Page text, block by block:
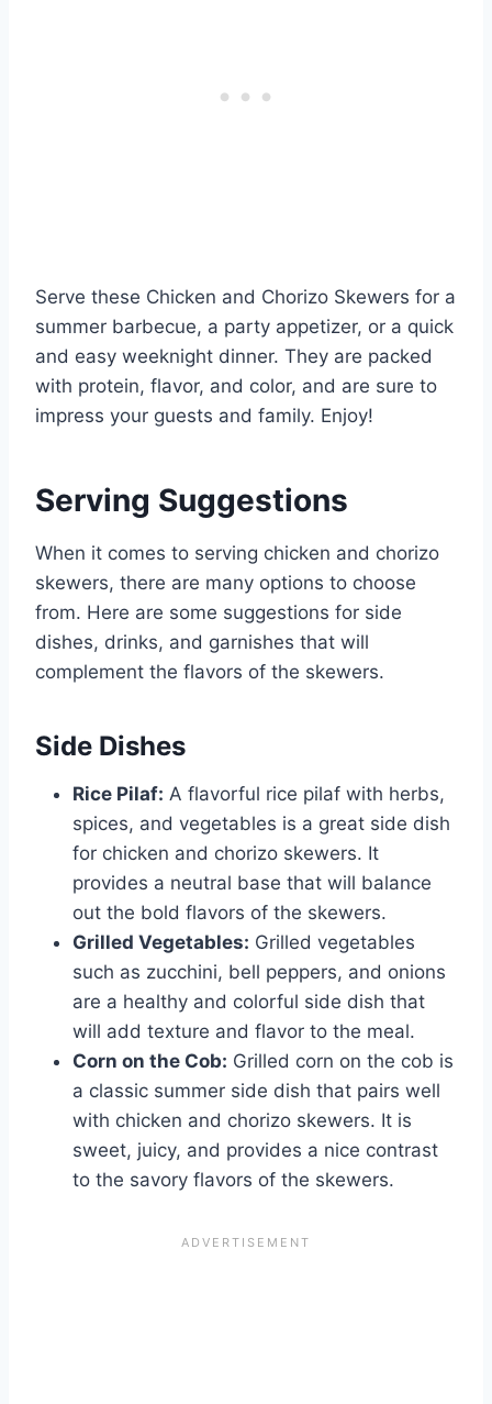
Serve these Chicken and Chorizo Skewers for a
summer barbecue, a party appetizer, or a quick
and easy weeknight dinner. They are packed
with protein, flavor, and color, and are sure to
impress your guests and family. Enjoy!
Serving Suggestions
When it comes to serving chicken and chorizo
skewers, there are many options to choose
from. Here are some suggestions for side
dishes, drinks, and garnishes that will
complement the flavors of the skewers.
Side Dishes
Rice Pilaf: A flavorful rice pilaf with herbs,
spices, and vegetables is a great side dish
for chicken and chorizo skewers. It
provides a neutral base that will balance
out the bold flavors of the skewers.
Grilled Vegetables: Grilled vegetables
such as zucchini, bell peppers, and onions
are a healthy and colorful side dish that
will add texture and flavor to the meal.
Corn on the Cob: Grilled corn on the cob is
a classic summer side dish that pairs well
with chicken and chorizo skewers. It is
sweet, juicy, and provides a nice contrast
to the savory flavors of the skewers.